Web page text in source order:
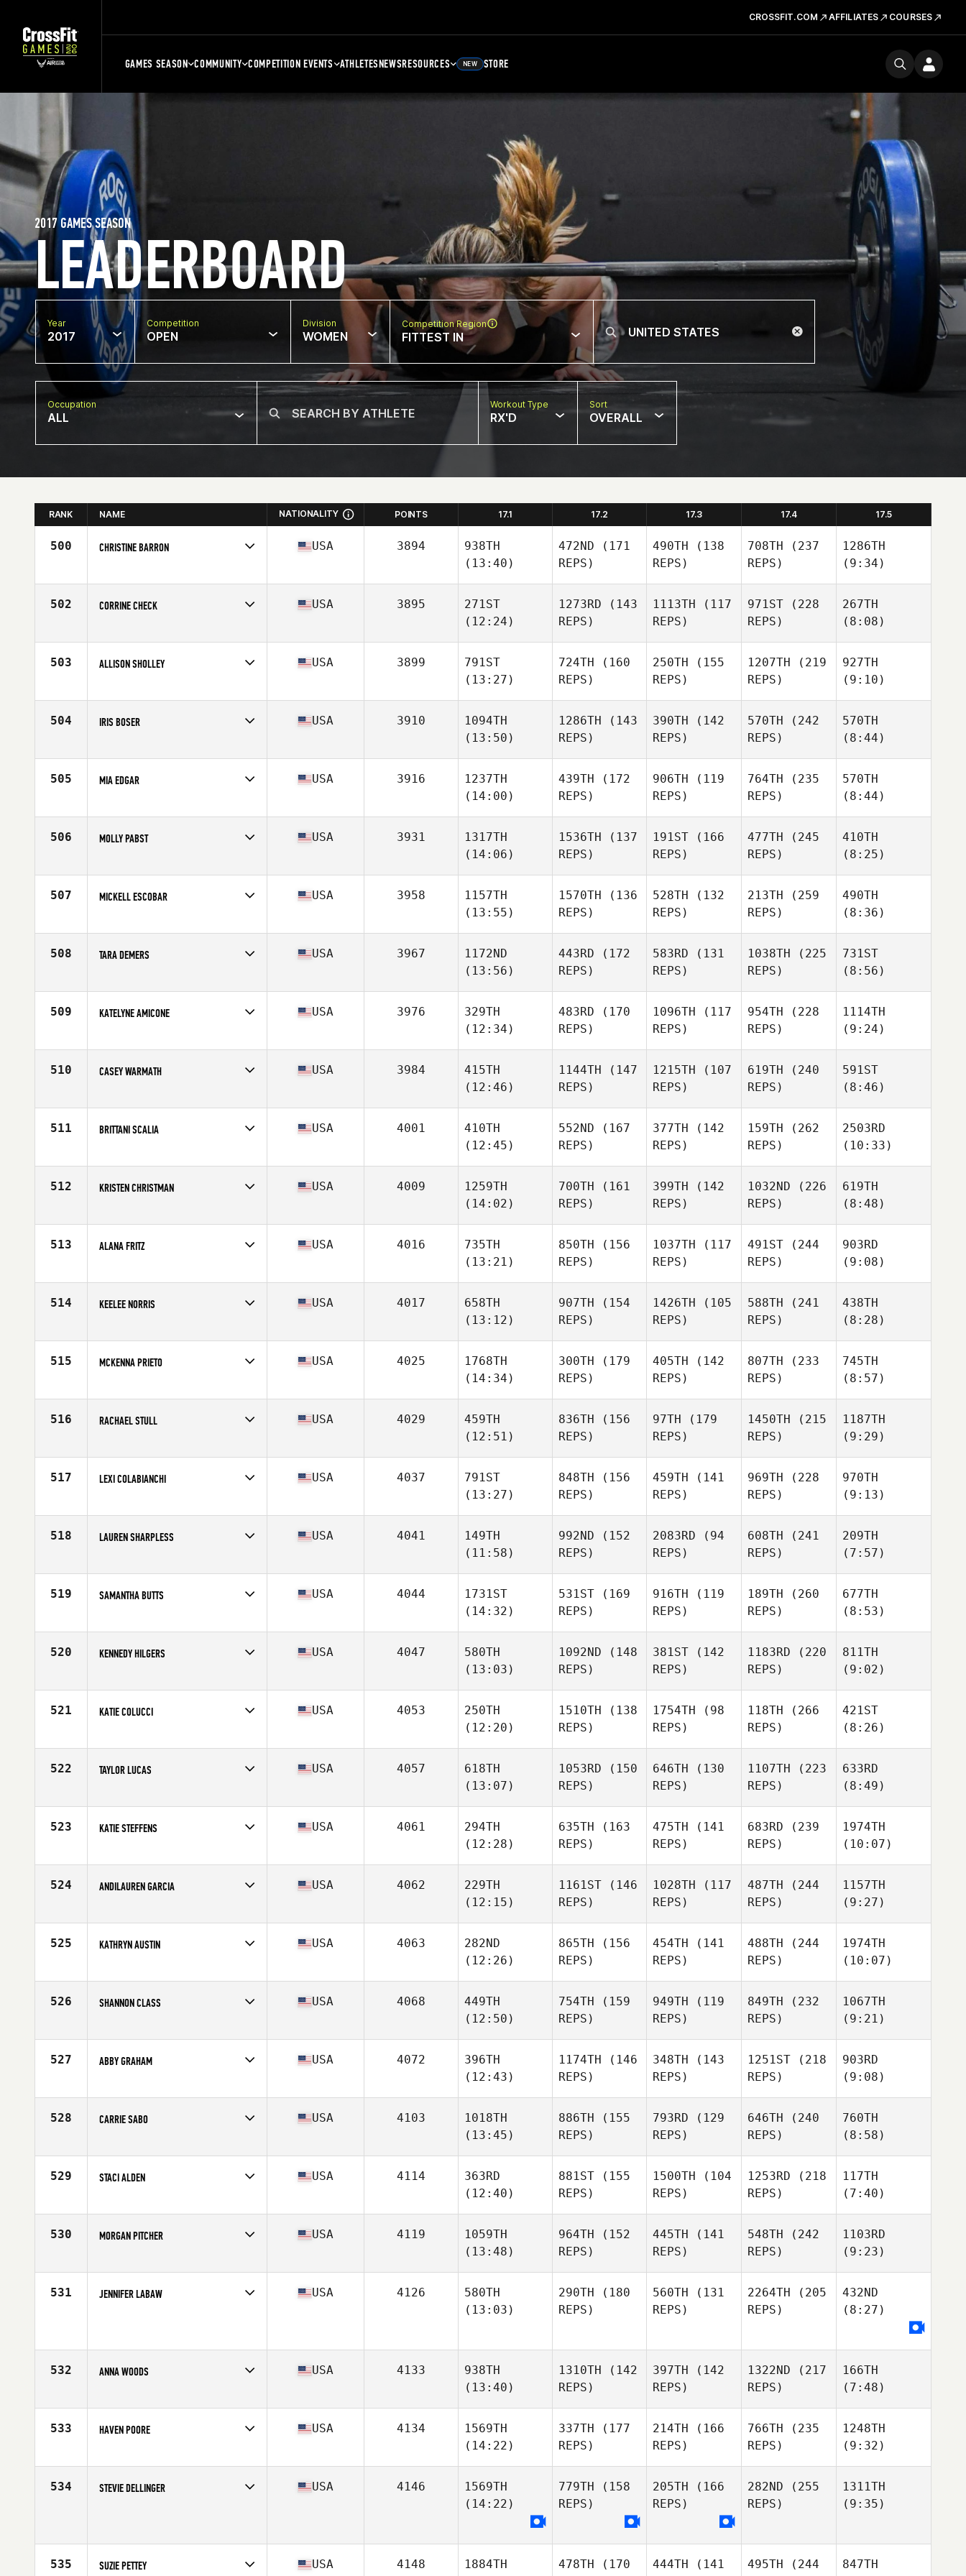
CROSSFIT.COM AFFILIATES COURSES
GAMES SEASON COMMUNITY COMPETITION EVENTS ATHLETESNEWSRESOURCES NEW STORE
LEADERBOARD
2017 GAMES SEASON
Year
2017
Competition
OPEN
Division
WOMEN
Competition Region
FITTEST IN
Occupation
ALL
Workout Type
RX'D
Sort
OVERALL
RANK NAME NATIONALITY POINTS 17.1 17.2 17.3 17.4 17.5
500 CHRISTINE BARRON
Age
26
USA 3894
938TH
(13:40)
472ND (171
REPS)
490TH (138
REPS)
708TH (237
REPS)
1286TH
(9:34)
502 CORRINE CHECK
Age
37
USA 3895
271ST
(12:24)
1273RD (143
REPS)
1113TH (117
REPS)
971ST (228
REPS)
267TH
(8:08)
503 ALLISON SHOLLEY
Age
28
USA 3899
791ST
(13:27)
724TH (160
REPS)
250TH (155
REPS)
1207TH (219
REPS)
927TH
(9:10)
504 IRIS BOSER
Age
32
USA 3910
1094TH
(13:50)
1286TH (143
REPS)
390TH (142
REPS)
570TH (242
REPS)
570TH
(8:44)
505 MIA EDGAR
Age
27
USA 3916
1237TH
(14:00)
439TH (172
REPS)
906TH (119
REPS)
764TH (235
REPS)
570TH
(8:44)
506 MOLLY PABST
Age
28
USA 3931
1317TH
(14:06)
1536TH (137
REPS)
191ST (166
REPS)
477TH (245
REPS)
410TH
(8:25)
507 MICKELL ESCOBAR
Age
26
USA 3958
1157TH
(13:55)
1570TH (136
REPS)
528TH (132
REPS)
213TH (259
REPS)
490TH
(8:36)
508 TARA DEMERS
Age
27
USA 3967
1172ND
(13:56)
443RD (172
REPS)
583RD (131
REPS)
1038TH (225
REPS)
731ST
(8:56)
509 KATELYNE AMICONE
Age
26
USA 3976
329TH
(12:34)
483RD (170
REPS)
1096TH (117
REPS)
954TH (228
REPS)
1114TH
(9:24)
510 CASEY WARMATH
Age
29
USA 3984
415TH
(12:46)
1144TH (147
REPS)
1215TH (107
REPS)
619TH (240
REPS)
591ST
(8:46)
511 BRITTANI SCALIA
Age
25
USA 4001
410TH
(12:45)
552ND (167
REPS)
377TH (142
REPS)
159TH (262
REPS)
2503RD
(10:33)
512 KRISTEN CHRISTMAN
Age
34
USA 4009
1259TH
(14:02)
700TH (161
REPS)
399TH (142
REPS)
1032ND (226
REPS)
619TH
(8:48)
513 ALANA FRITZ
Age
35
USA 4016
735TH
(13:21)
850TH (156
REPS)
1037TH (117
REPS)
491ST (244
REPS)
903RD
(9:08)
514 KEELEE NORRIS
Age
30
USA 4017
658TH
(13:12)
907TH (154
REPS)
1426TH (105
REPS)
588TH (241
REPS)
438TH
(8:28)
515 MCKENNA PRIETO
Age
24
USA 4025
1768TH
(14:34)
300TH (179
REPS)
405TH (142
REPS)
807TH (233
REPS)
745TH
(8:57)
516 RACHAEL STULL
Age
23
USA 4029
459TH
(12:51)
836TH (156
REPS)
97TH (179
REPS)
1450TH (215
REPS)
1187TH
(9:29)
517 LEXI COLABIANCHI
Age
23
USA 4037
791ST
(13:27)
848TH (156
REPS)
459TH (141
REPS)
969TH (228
REPS)
970TH
(9:13)
518 LAUREN SHARPLESS
Age
34
USA 4041
149TH
(11:58)
992ND (152
REPS)
2083RD (94
REPS)
608TH (241
REPS)
209TH
(7:57)
519 SAMANTHA BUTTS
Age
27
USA 4044
1731ST
(14:32)
531ST (169
REPS)
916TH (119
REPS)
189TH (260
REPS)
677TH
(8:53)
520 KENNEDY HILGERS
Age
27
USA 4047
580TH
(13:03)
1092ND (148
REPS)
381ST (142
REPS)
1183RD (220
REPS)
811TH
(9:02)
521 KATIE COLUCCI
Age
30
USA 4053
250TH
(12:20)
1510TH (138
REPS)
1754TH (98
REPS)
118TH (266
REPS)
421ST
(8:26)
522 TAYLOR LUCAS
Age
22
USA 4057
618TH
(13:07)
1053RD (150
REPS)
646TH (130
REPS)
1107TH (223
REPS)
633RD
(8:49)
523 KATIE STEFFENS
Age
33
USA 4061
294TH
(12:28)
635TH (163
REPS)
475TH (141
REPS)
683RD (239
REPS)
1974TH
(10:07)
524 ANDILAUREN GARCIA
Age
21
USA 4062
229TH
(12:15)
1161ST (146
REPS)
1028TH (117
REPS)
487TH (244
REPS)
1157TH
(9:27)
525 KATHRYN AUSTIN
Age
38
USA 4063
282ND
(12:26)
865TH (156
REPS)
454TH (141
REPS)
488TH (244
REPS)
1974TH
(10:07)
526 SHANNON CLASS
Age
27
USA 4068
449TH
(12:50)
754TH (159
REPS)
949TH (119
REPS)
849TH (232
REPS)
1067TH
(9:21)
527 ABBY GRAHAM
Age
28
USA 4072
396TH
(12:43)
1174TH (146
REPS)
348TH (143
REPS)
1251ST (218
REPS)
903RD
(9:08)
528 CARRIE SABO
Age
27
USA 4103
1018TH
(13:45)
886TH (155
REPS)
793RD (129
REPS)
646TH (240
REPS)
760TH
(8:58)
529 STACI ALDEN
Age
28
USA 4114
363RD
(12:40)
881ST (155
REPS)
1500TH (104
REPS)
1253RD (218
REPS)
117TH
(7:40)
530 MORGAN PITCHER
Age
30
USA 4119
1059TH
(13:48)
964TH (152
REPS)
445TH (141
REPS)
548TH (242
REPS)
1103RD
(9:23)
531 JENNIFER LABAW USA 4126
580TH
(13:03)
290TH (180
REPS)
560TH (131
REPS)
2264TH (205
REPS)
432ND
(8:27)
532 ANNA WOODS
Age
26
USA 4133
938TH
(13:40)
1310TH (142
REPS)
397TH (142
REPS)
1322ND (217
REPS)
166TH
(7:48)
533 HAVEN POORE
Age
20
USA 4134
1569TH
(14:22)
337TH (177
REPS)
214TH (166
REPS)
766TH (235
REPS)
1248TH
(9:32)
534 STEVIE DELLINGER USA 4146
1569TH
(14:22)
779TH (158
REPS)
205TH (166
REPS)
282ND (255
REPS)
1311TH
(9:35)
535 SUZIE PETTEY USA 4148
1884TH
478TH (170
444TH (141
495TH (244
847TH